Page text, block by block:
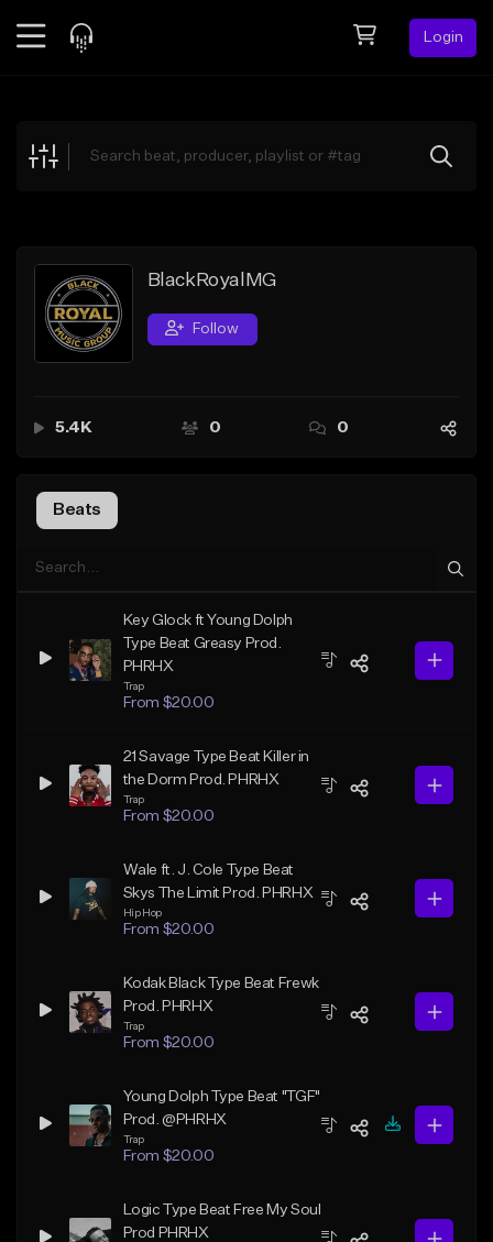
Login
Explore
Search by Sound
Sell Beats
Creator Hub
BlackRoyalMG
Follow
5.4K 0 0
Beats
Key Glock ft Young Dolph
Type Beat Greasy Prod.
PHRHX
Trap
From $20.00
21 Savage Type Beat Killer in
the Dorm Prod. PHRHX
Trap
From $20.00
Wale ft. J. Cole Type Beat
Skys The Limit Prod. PHRHX
Hip Hop
From $20.00
Kodak Black Type Beat Frewk
Prod. PHRHX
Trap
From $20.00
Young Dolph Type Beat "TGF"
Prod. @PHRHX
Trap
From $20.00
Logic Type Beat Free My Soul
Prod PHRHX